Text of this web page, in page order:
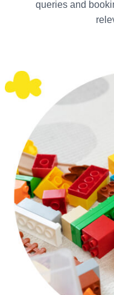
queries and